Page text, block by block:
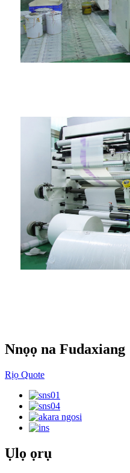
Nnọọ na Fudaxiang
Rịọ Quote
Ụlọ ọrụ